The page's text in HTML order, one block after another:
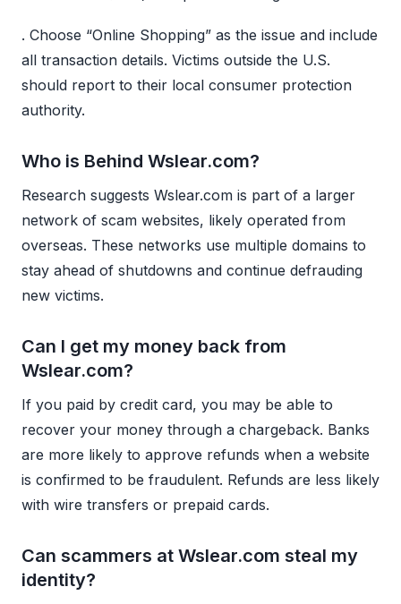
. Choose “Online Shopping” as the issue and include
all transaction details. Victims outside the U.S.
should report to their local consumer protection
authority.
Who is Behind Wslear.com?
Research suggests Wslear.com is part of a larger
network of scam websites, likely operated from
overseas. These networks use multiple domains to
stay ahead of shutdowns and continue defrauding
new victims.
Can I get my money back from
Wslear.com?
If you paid by credit card, you may be able to
recover your money through a chargeback. Banks
are more likely to approve refunds when a website
is confirmed to be fraudulent. Refunds are less likely
with wire transfers or prepaid cards.
Can scammers at Wslear.com steal my
identity?